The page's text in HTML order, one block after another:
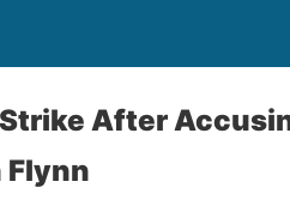
Strike After
Flynn